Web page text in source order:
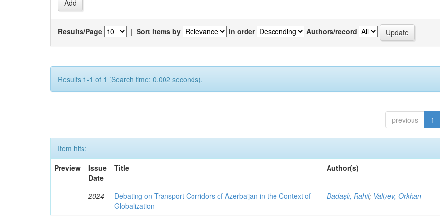
Results/Page | Sort items by In order Authors/record
Results 1-1 of 1 (Search time: 0.002 seconds).
previous 1
Item hits:
Preview
Issue
Date
Title Author(s)
2024
Debating on Transport Corridors of Azerbaijan in the Context of
Globalization
Dadaşlı, Rahil; Valiyev, Orkhan